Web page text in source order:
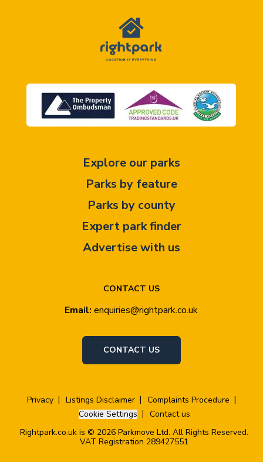
CONTACT US
Email: enquiries@rightpark.co.uk
CONTACT US
Explore our parks
Parks by feature
Parks by county
Expert park finder
Advertise with us
Privacy Listings Disclaimer
Complaints Procedure
Cookie Settings
Contact us
Rightpark.co.uk is © 2026 Parkmove Ltd. All Rights Reserved.
VAT Registration 289427551